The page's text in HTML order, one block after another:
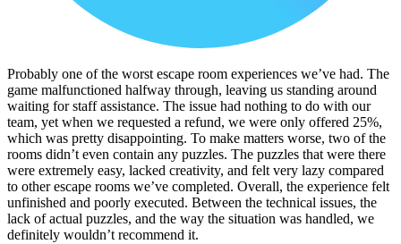
Probably one of the worst escape room experiences we’ve had. The
game malfunctioned halfway through, leaving us standing around
waiting for staff assistance. The issue had nothing to do with our
team, yet when we requested a refund, we were only offered 25%,
which was pretty disappointing. To make matters worse, two of the
rooms didn’t even contain any puzzles. The puzzles that were there
were extremely easy, lacked creativity, and felt very lazy compared
to other escape rooms we’ve completed. Overall, the experience felt
unfinished and poorly executed. Between the technical issues, the
lack of actual puzzles, and the way the situation was handled, we
definitely wouldn’t recommend it.